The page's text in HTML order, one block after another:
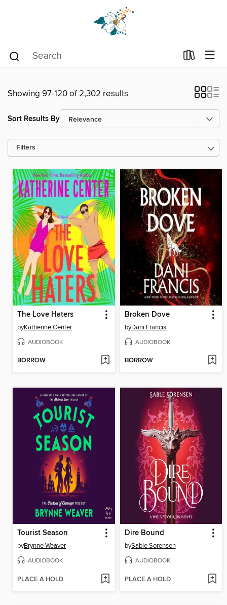
Showing 97-120 of 2,302 results
Sort Results By
Filters
The Love Haters
byKatherine Center
AUDIOBOOK
BORROW
Broken Dove
byDani Francis
AUDIOBOOK
BORROW
Tourist Season
byBrynne Weaver
AUDIOBOOK
PLACE A HOLD
Dire Bound
bySable Sorensen
AUDIOBOOK
PLACE A HOLD